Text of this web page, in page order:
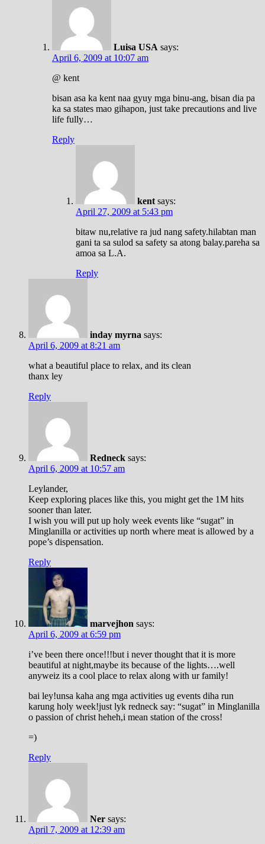
Luisa USA says:
April 6, 2009 at 10:07 am
@ kent
bisan asa ka kent naa gyuy mga binu-ang, bisan dia pa
ka sa states mao gihapon, just take precautions and live
life fully…
Reply
kent says:
April 27, 2009 at 5:43 pm
bitaw nu,relative ra jud nang safety.hilabtan man
gani ta sa sulod sa safety sa atong balay.pareha sa
amoa sa L.A.
Reply
inday myrna says:
April 6, 2009 at 8:21 am
what a beautiful place to relax, and its clean
thanx ley
Reply
Redneck says:
April 6, 2009 at 10:57 am
Leylander,
Keep exploring places like this, you might get the 1M hits
sooner than later.
I wish you will put up holy week events like “sugat” in
Minglanilla or activities up north where meat is allowed by a
pope’s dispensation.
Reply
marvejhon says:
April 6, 2009 at 6:59 pm
i’ve been there once!!!but i never thought that it is more
beautiful at night,maybe its because of the lights….well
anyweiz its a cool place to relax along with ur family!
bai ley!unsa kaha ang mga activities ug events diha run
karung holy week!just lyk redneck say: “sugat” in Minglanilla
o passion of christ heheh,i mean station of the cross!
=)
Reply
Ner says:
April 7, 2009 at 12:39 am